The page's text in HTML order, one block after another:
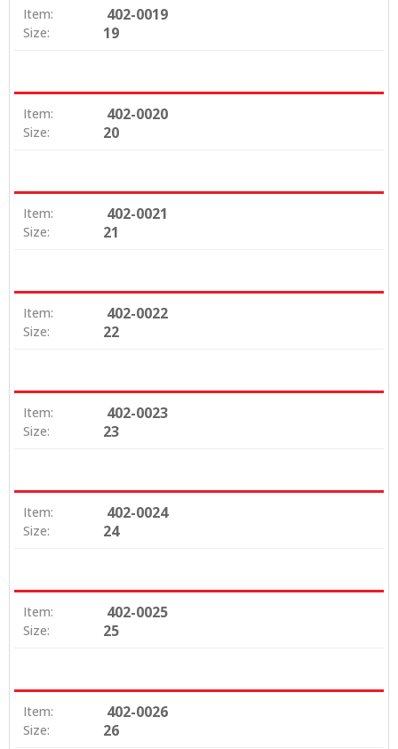
Item: 402-0019
Size: 19
Item: 402-0020
Size: 20
Item: 402-0021
Size: 21
Item: 402-0022
Size: 22
Item: 402-0023
Size: 23
Item: 402-0024
Size: 24
Item: 402-0025
Size: 25
Item: 402-0026
Size: 26